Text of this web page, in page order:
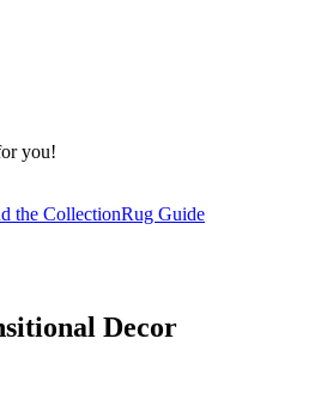
you!
the CollectionRug Guide
Decor